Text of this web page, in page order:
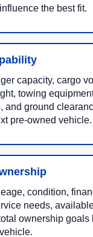
habits. Your
the best fit.
capacity, cargo
towing
pre-owned vehicle.
condition,
needs, available